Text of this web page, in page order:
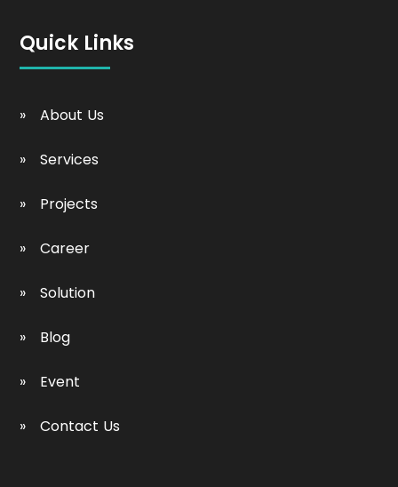
Quick Links
About Us
Services
Projects
Career
Solution
Blog
Event
Contact Us